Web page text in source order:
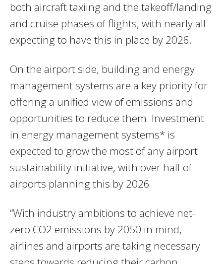
both aircraft taxiing and the takeoff/landing
and cruise phases of flights, with nearly all
expecting to have this in place by 2026.
On the airport side, building and energy
management systems are a key priority for
offering a unified view of emissions and
opportunities to reduce them. Investment
in energy management systems* is
expected to grow the most of any airport
sustainability initiative, with over half of
airports planning this by 2026.
“With industry ambitions to achieve net-
zero CO2 emissions by 2050 in mind,
airlines and airports are taking necessary